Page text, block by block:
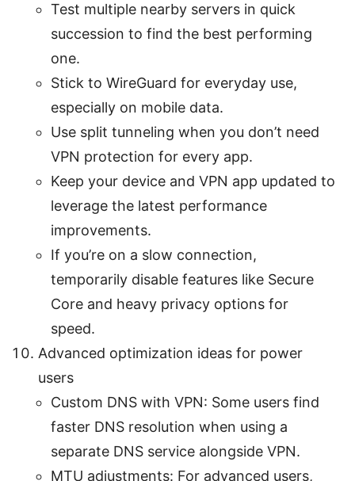
Test multiple nearby servers in quick
succession to find the best performing
one.
Stick to WireGuard for everyday use,
especially on mobile data.
Use split tunneling when you don’t need
VPN protection for every app.
Keep your device and VPN app updated to
leverage the latest performance
improvements.
If you’re on a slow connection,
temporarily disable features like Secure
Core and heavy privacy options for
speed.
Advanced optimization ideas for power
users
Custom DNS with VPN: Some users find
faster DNS resolution when using a
separate DNS service alongside VPN.
MTU adjustments: For advanced users,